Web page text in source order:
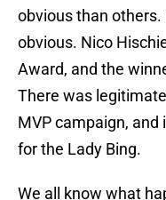
obvious than
obvious. Nico
Award, and the
There was
MVP campaign, and
for the Lady Bing.
We all know what